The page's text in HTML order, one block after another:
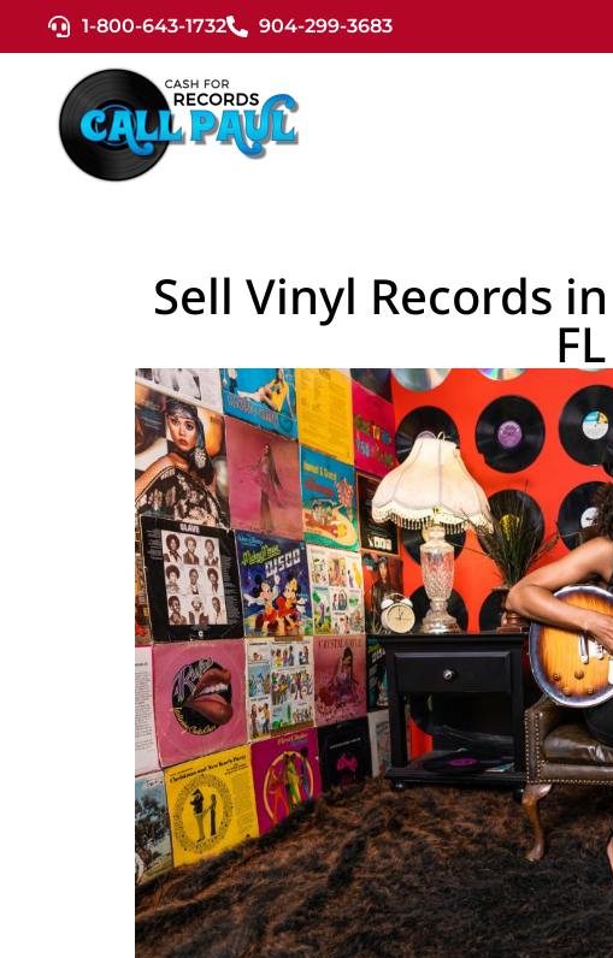
1-800-643-1732 904-299-3683
Sell Vinyl Records
FL